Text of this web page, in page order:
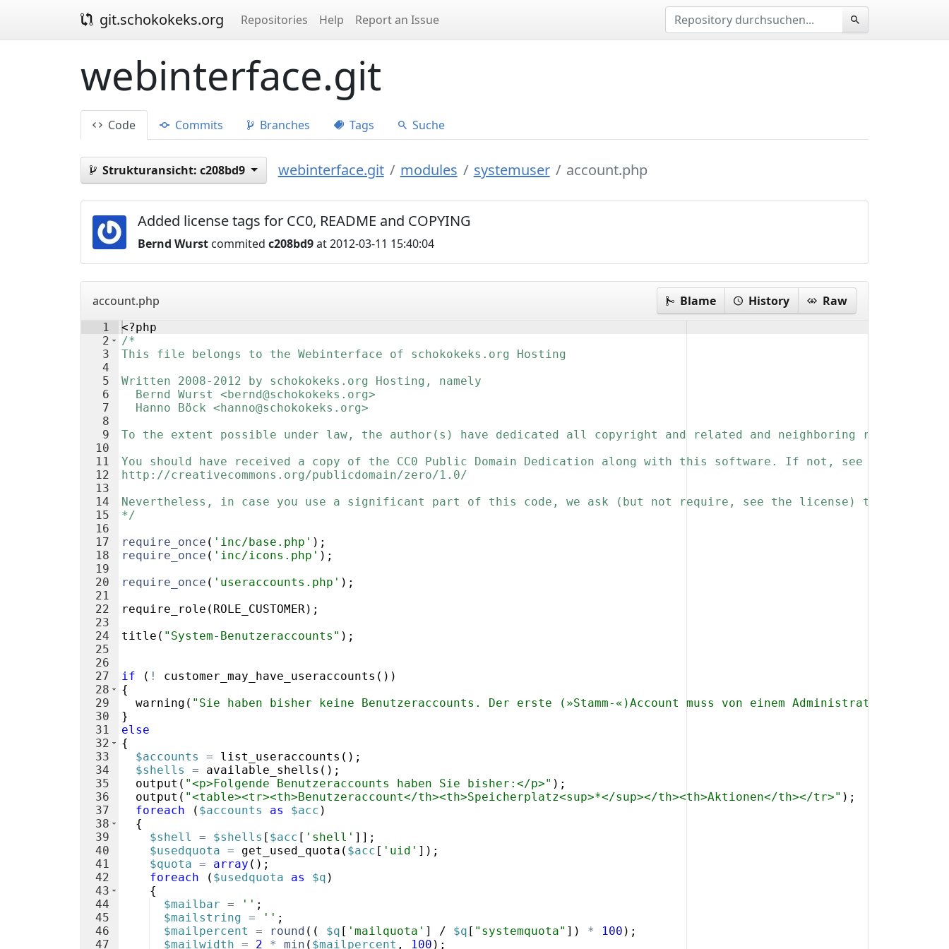
git.schokokeks.org Repositories Help Report an Issue
webinterface.git
Code Commits Branches Tags Suche
Strukturansicht: c208bd9 webinterface.git modules systemuser account.php
Added license tags for CC0, README and COPYING
Bernd Wurst commited c208bd9at 2012-03-11 15:40:04
account.php Blame History Raw
1
2
3
4
5
6
7
8
9
10
11
12
13
14
15
16
17
18
19
20
21
22
23
24
25
26
27
28
29
30
31
32
33
34
35
36
37
38
39
40
41
42
43
44
45
46
47
<?php
/*
This file belongs to the Webinterface of schokokeks.org Hosting
Written 2008-2012 by schokokeks.org Hosting, namely
  Bernd Wurst <bernd@schokokeks.org>
  Hanno Böck <hanno@schokokeks.org>
To the extent possible under law, the author(s) have dedicated all copyright and related and neighboring rights
You should have received a copy of the CC0 Public Domain Dedication along with this software. If not, see
http://creativecommons.org/publicdomain/zero/1.0/
Nevertheless, in case you use a significant part of this code, we ask (but not require, see the license) that you
*/
require_once ( 'inc/base.php' ) ;
require_once ( 'inc/icons.php' ) ;
require_once ( 'useraccounts.php' ) ;
require_role ( ROLE_CUSTOMER) ;
title ( "System-Benutzeraccounts" ) ;
if ( ! customer_may_have_useraccounts ( ))
{
warning ( "Sie haben bisher keine Benutzeraccounts. Der erste (»Stamm-«)Account muss von einem Administrator
}
else
{
$accounts
= list_useraccounts ( ) ;
$shells
= available_shells ( ) ;
output ( "<p>Folgende Benutzeraccounts haben Sie bisher:</p>" ) ;
output ( "<table><tr><th>Benutzeraccount</th><th>Speicherplatz<sup>*</sup></th><th>Aktionen</th></tr>" ) ;
foreach
( $accounts as $acc )
{
$shell
= $shells [ $acc [ 'shell' ]] ;
$usedquota = get_used_quota ( $acc [ 'uid' ]) ;
$quota = array ( ) ;
foreach
( $usedquota as $q )
{
$mailbar = '' ;
$mailstring = '' ;
$mailpercent
= round (( $q [ 'mailquota' ] / $q [ "systemquota" ]) * 100 ) ;
$mailwidth = 2 * min ( $mailpercent , 100 ) ;